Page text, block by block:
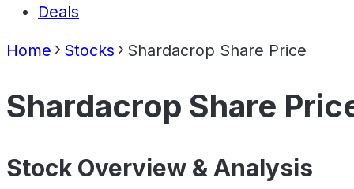
Deals
Home Stocks Shardacrop Share Price
Shardacrop Share
Stock Overview & Analysis